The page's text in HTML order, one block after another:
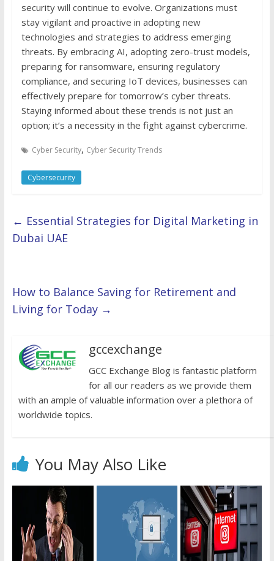
security will continue to evolve. Organizations must
stay vigilant and proactive in adopting new
technologies and strategies to address emerging
threats. By embracing AI, adopting zero-trust models,
preparing for ransomware, ensuring regulatory
compliance, and securing IoT devices, businesses can
effectively prepare for tomorrow’s cyber threats.
Staying informed about these trends is not just an
option; it’s a necessity in the fight against cybercrime.
Cyber Security, Cyber Security Trends
Cybersecurity
← Essential Strategies for Digital Marketing in
Dubai UAE
How to Balance Saving for Retirement and
Living for Today →
gccexchange
GCC Exchange Blog is fantastic platform
for all our readers as we provide them
with an ample of valuable information over a plethora of
worldwide topics.
You May Also Like